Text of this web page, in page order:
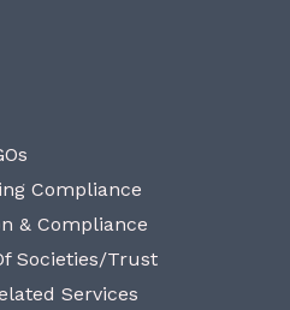
Compliance
& Compliance
Societies/Trust
Services